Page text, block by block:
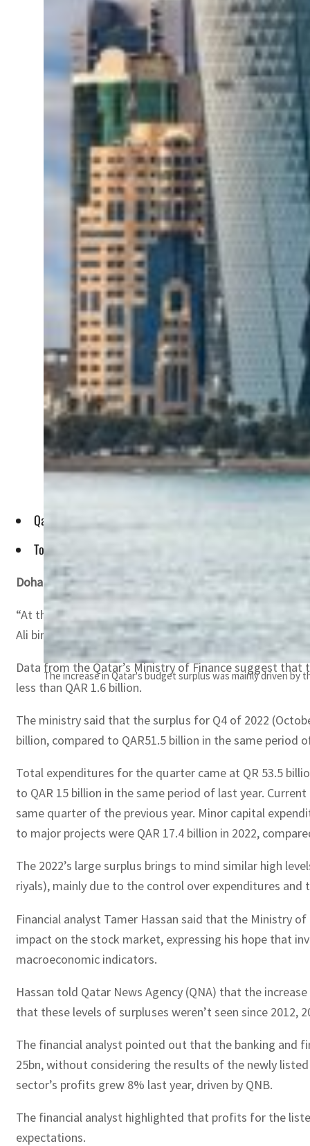
The increase in Qatar's budget surplus was mainly driven by
Qatar's budget surplus for Q4 of 2022 (October to
Total revenues for the quarter came in at QAR 65.1 billion,
Doha –Qatar’s 2022 Budget, which was estimated to
“At the time, the deficit estimate was a result of the
Ali bin Ahmed Al Kuwari said.
Data from the Qatar’s Ministry of Finance suggest that
less than QAR 1.6 billion.
The ministry said that the surplus for Q4 of 2022
billion, compared to QAR51.5 billion in the same period
Total expenditures for the quarter came at QR 53.5
to QAR 15 billion in the same period of last year.
same quarter of the previous year. Minor capital
to major projects were QAR 17.4 billion in 2022,
The 2022’s large surplus brings to mind similar high
riyals), mainly due to the control over expenditures and
Financial analyst Tamer Hassan said that the Ministry
impact on the stock market, expressing his hope that
macroeconomic indicators.
Hassan told Qatar News Agency (QNA) that the
that these levels of surpluses weren’t seen since 2012,
The financial analyst pointed out that the banking and
25bn, without considering the results of the newly
sector’s profits grew 8% last year, driven by QNB.
The financial analyst highlighted that profits for the
expectations.